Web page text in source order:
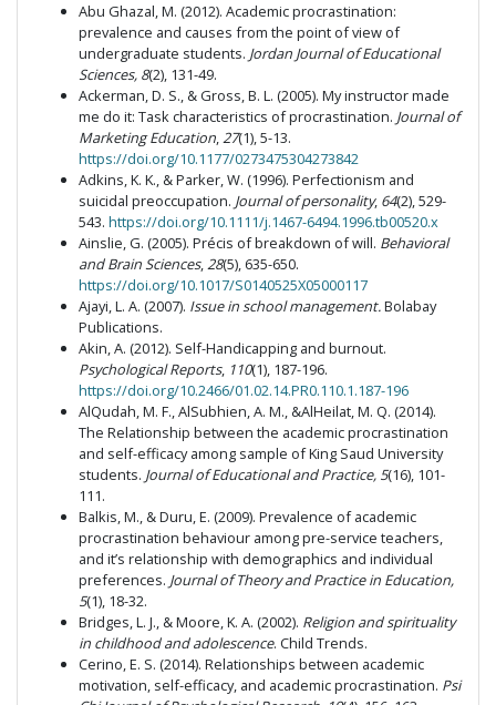
Abu Ghazal, M. (2012). Academic procrastination:
prevalence and causes from the point of view of
undergraduate students. Jordan Journal of Educational
Sciences, 8(2), 131-49.
Ackerman, D. S., & Gross, B. L. (2005). My instructor made
me do it: Task characteristics of procrastination. Journal of
Marketing Education,27(1), 5-13.
https://doi.org/10.1177/0273475304273842
Adkins, K. K., & Parker, W. (1996). Perfectionism and
suicidal preoccupation. Journal of personality, 64(2), 529-
543. https://doi.org/10.1111/j.1467-6494.1996.tb00520.x
Ainslie, G. (2005). Précis of breakdown of will. Behavioral
and Brain Sciences,28(5), 635-650.
https://doi.org/10.1017/S0140525X05000117
Ajayi, L. A. (2007). Issue in school management.Bolabay
Publications.
Akin, A. (2012). Self-Handicapping and burnout.
Psychological Reports, 110(1), 187-196.
https://doi.org/10.2466/01.02.14.PR0.110.1.187-196
AlQudah, M. F., AlSubhien, A. M., &AlHeilat, M. Q. (2014).
The Relationship between the academic procrastination
and self-efficacy among sample of King Saud University
students. Journal of Educational and Practice, 5(16), 101-
111.
Balkis, M., & Duru, E. (2009). Prevalence of academic
procrastination behaviour among pre-service teachers,
and it’s relationship with demographics and individual
preferences. Journal of Theory and Practice in Education,
5(1), 18-32.
Bridges, L. J., & Moore, K. A. (2002). Religion and spirituality
in childhood and adolescence. Child Trends.
Cerino, E. S. (2014). Relationships between academic
motivation, self-efficacy, and academic procrastination. Psi